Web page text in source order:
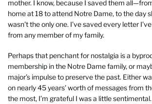
mother. I know, because I saved them
home at 18 to attend Notre Dame, to the day
wasn’t the only one. I’ve saved every letter
from any member of my family.
Perhaps that penchant for nostalgia is a
membership in the Notre Dame family, or
major’s impulse to preserve the past. Either
on nearly 45 years’ worth of messages from
the most, I’m grateful I was a little